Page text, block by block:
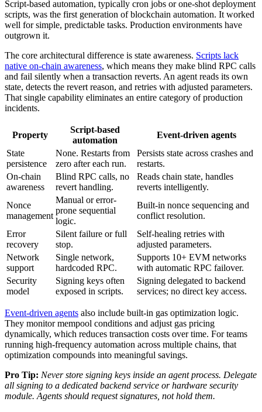
Script-based automation, typically cron jobs or one-shot deployment
scripts, was the first generation of blockchain automation. It worked
well for simple, predictable tasks. Production environments have
outgrown it.
The core architectural difference is state awareness. Scripts lack
native on-chain awareness, which means they make blind RPC calls
and fail silently when a transaction reverts. An agent reads its own
state, detects the revert reason, and retries with adjusted parameters.
That single capability eliminates an entire category of production
incidents.
Property
Script-based
automation
Event-driven agents
State
persistence
None. Restarts from
zero after each run.
Persists state across crashes and
restarts.
On-chain
awareness
Blind RPC calls, no
revert handling.
Reads chain state, handles
reverts intelligently.
Nonce
management
Manual or error-
prone sequential
logic.
Built-in nonce sequencing and
conflict resolution.
Error
recovery
Silent failure or full
stop.
Self-healing retries with
adjusted parameters.
Network
support
Single network,
hardcoded RPC.
Supports 10+ EVM networks
with automatic RPC failover.
Security
model
Signing keys often
exposed in scripts.
Signing delegated to backend
services; no direct key access.
Event-driven agents also include built-in gas optimization logic.
They monitor mempool conditions and adjust gas pricing
dynamically, which reduces transaction costs over time. For teams
running high-frequency automation across multiple chains, that
optimization compounds into meaningful savings.
Pro Tip: Never store signing keys inside an agent process. Delegate
all signing to a dedicated backend service or hardware security
module. Agents should request signatures, not hold them.